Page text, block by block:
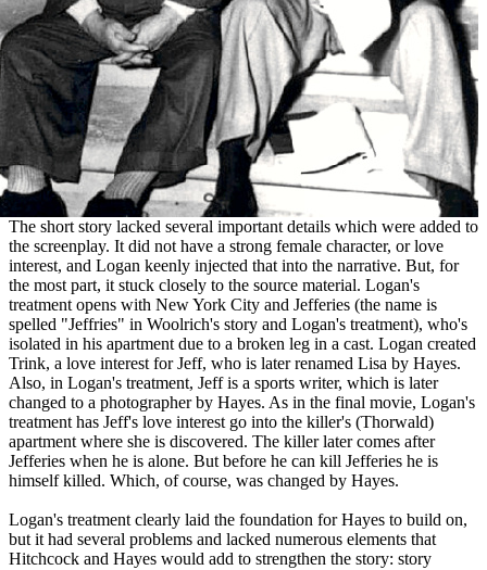
The short story lacked several important details which were added to
the screenplay. It did not have a strong female character, or love
interest, and Logan keenly injected that into the narrative. But, for
the most part, it stuck closely to the source material. Logan's
treatment opens with New York City and Jefferies (the name is
spelled "Jeffries" in Woolrich's story and Logan's treatment), who's
isolated in his apartment due to a broken leg in a cast. Logan created
Trink, a love interest for Jeff, who is later renamed Lisa by Hayes.
Also, in Logan's treatment, Jeff is a sports writer, which is later
changed to a photographer by Hayes. As in the final movie, Logan's
treatment has Jeff's love interest go into the killer's (Thorwald)
apartment where she is discovered. The killer later comes after
Jefferies when he is alone. But before he can kill Jefferies he is
himself killed. Which, of course, was changed by Hayes.
Logan's treatment clearly laid the foundation for Hayes to build on,
but it had several problems and lacked numerous elements that
Hitchcock and Hayes would add to strengthen the story: story